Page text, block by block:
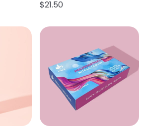
$21.50